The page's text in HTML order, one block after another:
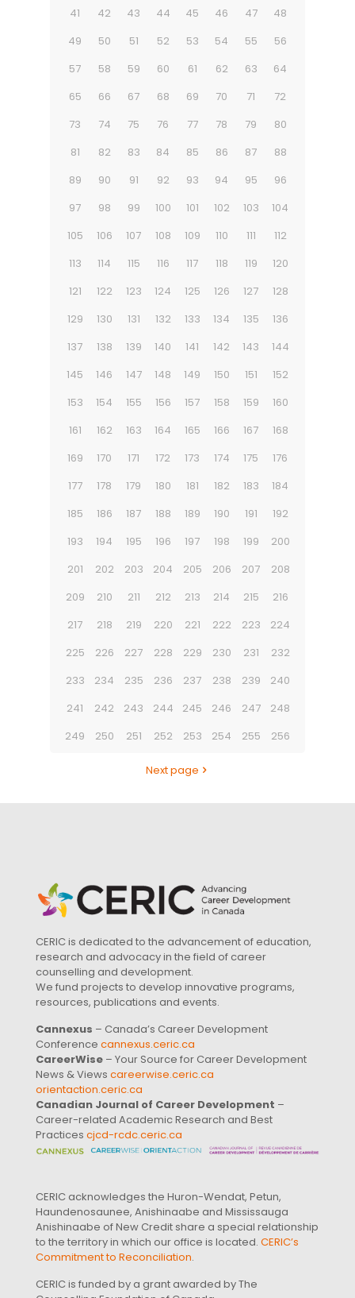
41
42 43 44 45 46 47
48
49
50 51 52 53 54 55
56
57
58 59 60 61 62 63
64
65
66 67 68 69 70 71
72
73
74 75 76 77 78 79
80
81
82 83 84 85 86 87
88
89
90 91 92 93 94 95
96
97
98 99 100 101 102 103
104
105
106 107 108 109 110 111
112
113
114 115 116 117 118 119
120
121
122 123 124 125 126 127
128
129
130 131 132 133 134 135
136
137
138 139 140 141 142 143
144
145
146 147 148 149 150 151
152
153
154 155 156 157 158 159
160
161
162 163 164 165 166 167
168
169
170 171 172 173 174 175
176
177
178 179 180 181 182 183
184
185
186 187 188 189 190 191
192
193
194 195 196 197 198 199
200
201
202 203 204 205 206 207
208
209
210 211 212 213 214 215
216
217
218 219 220 221 222 223
224
225
226 227 228 229 230 231
232
233
234 235 236 237 238 239
240
241
242 243 244 245 246 247
248
249
250 251 252 253 254 255 256
Next page
CERIC is dedicated to the advancement of education,
research and advocacy in the field of career
counselling and development.
We fund projects to develop innovative programs,
resources, publications and events.
Cannexus – Canada’s Career Development
Conference cannexus.ceric.ca
CareerWise – Your Source for Career Development
News & Views careerwise.ceric.ca
orientaction.ceric.ca
Canadian Journal of Career Development –
Career-related Academic Research and Best
Practices cjcd-rcdc.ceric.ca
CERIC acknowledges the Huron-Wendat, Petun,
Haundenosaunee, Anishinaabe and Mississauga
Anishinaabe of New Credit share a special relationship
to the territory in which our office is located. CERIC’s
Commitment to Reconciliation.
CERIC is funded by a grant awarded by The